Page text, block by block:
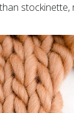
stockinette,